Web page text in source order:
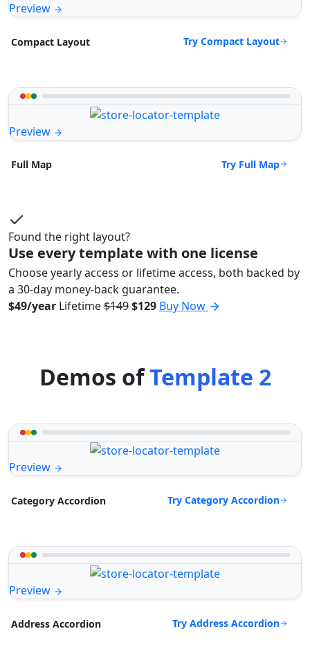
Preview
Compact Layout Try Compact Layout
Preview
Full Map Try Full Map
Found the right layout?
Use every template with one license
Choose yearly access or lifetime access, both backed by
a 30-day money-back guarantee.
$49/year Lifetime$149$129 Buy Now
Demos ofTemplate 2
Preview
Category Accordion Try Category Accordion
Preview
Address Accordion Try Address Accordion